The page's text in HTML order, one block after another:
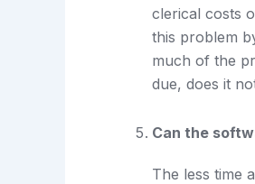
clerical costs
this problem
much of the
due, does it
Can the
The less time